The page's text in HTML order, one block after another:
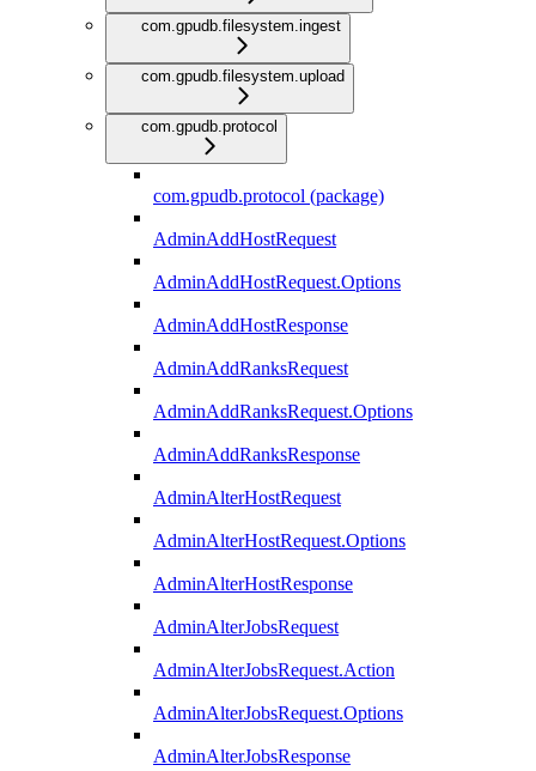
com.gpudb.filesystem.ingest
com.gpudb.filesystem.upload
com.gpudb.protocol
com.gpudb.protocol (package)
AdminAddHostRequest
AdminAddHostRequest.Options
AdminAddHostResponse
AdminAddRanksRequest
AdminAddRanksRequest.Options
AdminAddRanksResponse
AdminAlterHostRequest
AdminAlterHostRequest.Options
AdminAlterHostResponse
AdminAlterJobsRequest
AdminAlterJobsRequest.Action
AdminAlterJobsRequest.Options
AdminAlterJobsResponse